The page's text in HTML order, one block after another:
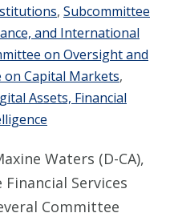
, Subcommittee
and International
on Oversight and
on Capital Markets,
Assets, Financial
Waters (D-CA),
Services
Committee